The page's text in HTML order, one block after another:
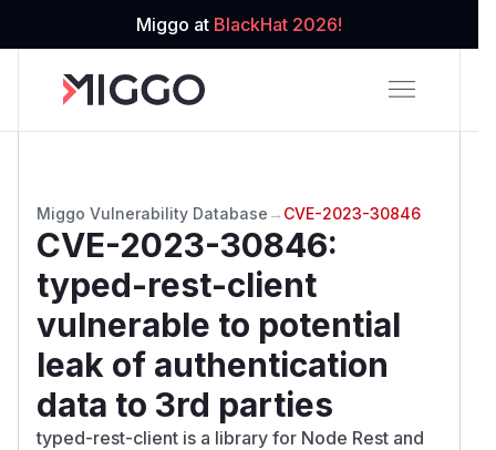
Miggo at BlackHat 2026!
Miggo Vulnerability Database → CVE-2023-30846
CVE-2023-30846:
typed-rest-client
vulnerable to potential
leak of authentication
data to 3rd parties
typed-rest-client is a library for Node Rest and